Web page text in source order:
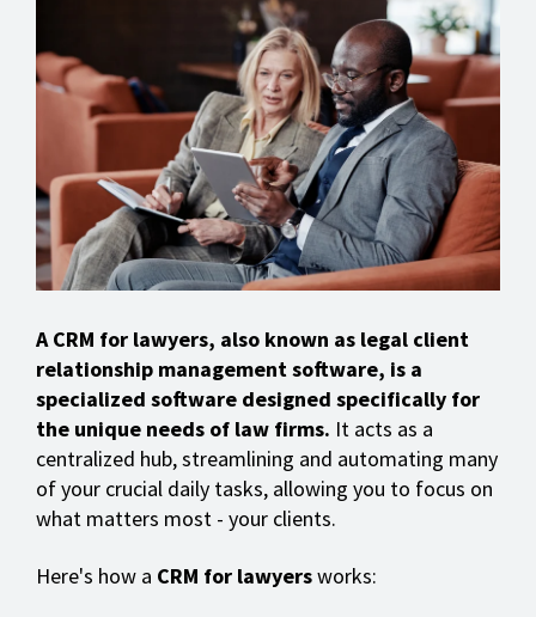
A CRM for lawyers, also known as legal client
relationship management software, is a
specialized software designed specifically for
the unique needs of law firms. It acts as a
centralized hub, streamlining and automating many
of your crucial daily tasks, allowing you to focus on
what matters most - your clients.
Here's how a CRM for lawyersworks: